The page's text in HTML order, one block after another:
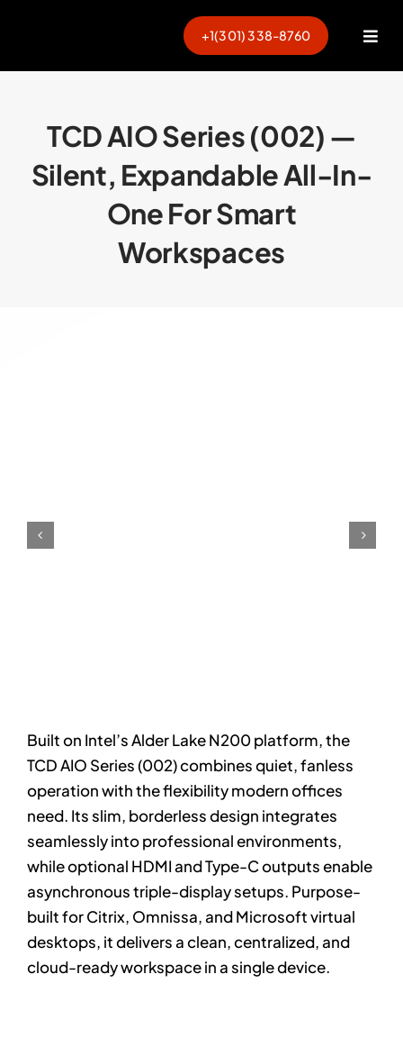
+1(301) 338-8760
TCD AIO Series (002) —
Silent, Expandable All-In-
One For Smart
Workspaces
Built on Intel’s Alder Lake N200 platform, the
TCD AIO Series (002) combines quiet, fanless
operation with the flexibility modern offices
need. Its slim, borderless design integrates
seamlessly into professional environments,
while optional HDMI and Type-C outputs enable
asynchronous triple-display setups. Purpose-
built for Citrix, Omnissa, and Microsoft virtual
desktops, it delivers a clean, centralized, and
cloud-ready workspace in a single device.